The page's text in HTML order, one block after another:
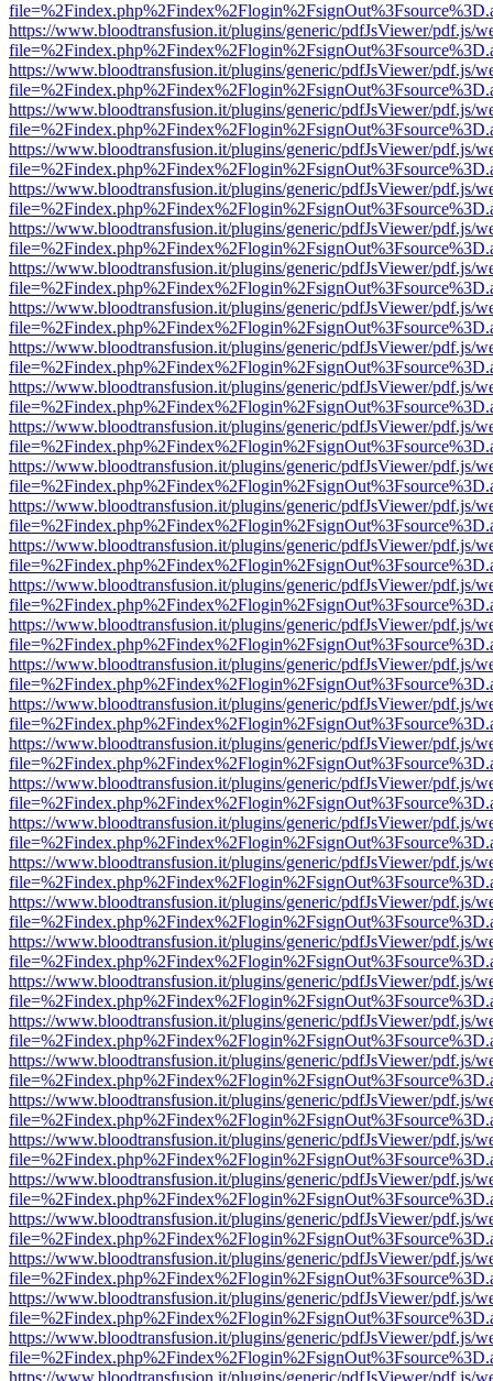
https://www.bloodtransfusion.it/plugins/generic/pdfJsViewer/pdf.js/
https://www.bloodtransfusion.it/plugins/generic/pdfJsViewer/pdf.js/
https://www.bloodtransfusion.it/plugins/generic/pdfJsViewer/pdf.js/
https://www.bloodtransfusion.it/plugins/generic/pdfJsViewer/pdf.js/
https://www.bloodtransfusion.it/plugins/generic/pdfJsViewer/pdf.js/
https://www.bloodtransfusion.it/plugins/generic/pdfJsViewer/pdf.js/
https://www.bloodtransfusion.it/plugins/generic/pdfJsViewer/pdf.js/
https://www.bloodtransfusion.it/plugins/generic/pdfJsViewer/pdf.js/
https://www.bloodtransfusion.it/plugins/generic/pdfJsViewer/pdf.js/
https://www.bloodtransfusion.it/plugins/generic/pdfJsViewer/pdf.js/
https://www.bloodtransfusion.it/plugins/generic/pdfJsViewer/pdf.js/
https://www.bloodtransfusion.it/plugins/generic/pdfJsViewer/pdf.js/
https://www.bloodtransfusion.it/plugins/generic/pdfJsViewer/pdf.js/
https://www.bloodtransfusion.it/plugins/generic/pdfJsViewer/pdf.js/
https://www.bloodtransfusion.it/plugins/generic/pdfJsViewer/pdf.js/
https://www.bloodtransfusion.it/plugins/generic/pdfJsViewer/pdf.js/
https://www.bloodtransfusion.it/plugins/generic/pdfJsViewer/pdf.js/
https://www.bloodtransfusion.it/plugins/generic/pdfJsViewer/pdf.js/
https://www.bloodtransfusion.it/plugins/generic/pdfJsViewer/pdf.js/
https://www.bloodtransfusion.it/plugins/generic/pdfJsViewer/pdf.js/
https://www.bloodtransfusion.it/plugins/generic/pdfJsViewer/pdf.js/
https://www.bloodtransfusion.it/plugins/generic/pdfJsViewer/pdf.js/
https://www.bloodtransfusion.it/plugins/generic/pdfJsViewer/pdf.js/
https://www.bloodtransfusion.it/plugins/generic/pdfJsViewer/pdf.js/
https://www.bloodtransfusion.it/plugins/generic/pdfJsViewer/pdf.js/
https://www.bloodtransfusion.it/plugins/generic/pdfJsViewer/pdf.js/
https://www.bloodtransfusion.it/plugins/generic/pdfJsViewer/pdf.js/
https://www.bloodtransfusion.it/plugins/generic/pdfJsViewer/pdf.js/
https://www.bloodtransfusion.it/plugins/generic/pdfJsViewer/pdf.js/
https://www.bloodtransfusion.it/plugins/generic/pdfJsViewer/pdf.js/
https://www.bloodtransfusion.it/plugins/generic/pdfJsViewer/pdf.js/
https://www.bloodtransfusion.it/plugins/generic/pdfJsViewer/pdf.js/
https://www.bloodtransfusion.it/plugins/generic/pdfJsViewer/pdf.js/
https://www.bloodtransfusion.it/plugins/generic/pdfJsViewer/pdf.js/
https://www.bloodtransfusion.it/plugins/generic/pdfJsViewer/pdf.js/